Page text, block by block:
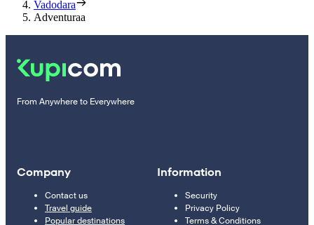
Vadodara
Adventuraa
From Anywhere to Everywhere
Company
Contact us
Travel guide
Popular destinations
Information
Security
Privacy Policy
Terms & Conditions